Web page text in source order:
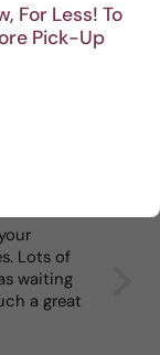
For Less! To
Pick-Up
Lots of
waiting
a great